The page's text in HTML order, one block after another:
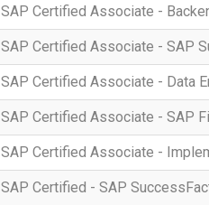
SAP Certified Associate -
SAP Certified Associate - SAP
SAP Certified Associate - Data
SAP Certified Associate - SAP
SAP Certified Associate -
SAP Certified - SAP